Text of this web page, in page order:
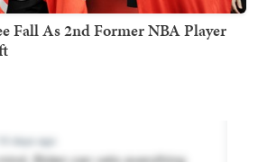
Fall As 2nd Former NBA Player